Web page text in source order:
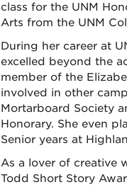
class for the UNM
Arts from the UNM
During her career at
excelled beyond the
member of the
involved in other
Mortarboard Society
Honorary. She even
Senior years at
As a lover of creative
Todd Short Story